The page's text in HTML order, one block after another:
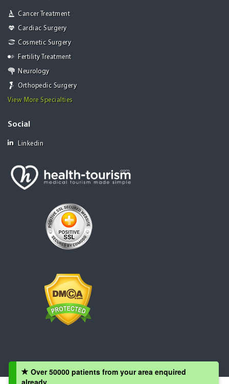
Cancer Treatment
Cardiac Surgery
Cosmetic Surgery
Fertility Treatment
Neurology
Orthopedic Surgery
View More Specialties
Social
Linkedin
Over 50000 patients from your area enquired
already